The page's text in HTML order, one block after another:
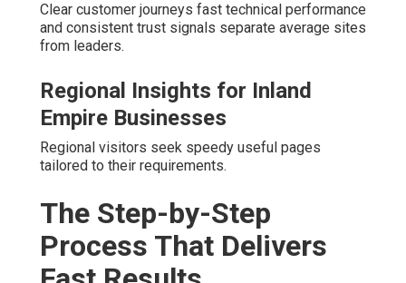
Clear customer journeys fast technical performance
and consistent trust signals separate average sites
from leaders.
Regional Insights for Inland
Empire Businesses
Regional visitors seek speedy useful pages
tailored to their requirements.
The Step-by-Step
Process That Delivers